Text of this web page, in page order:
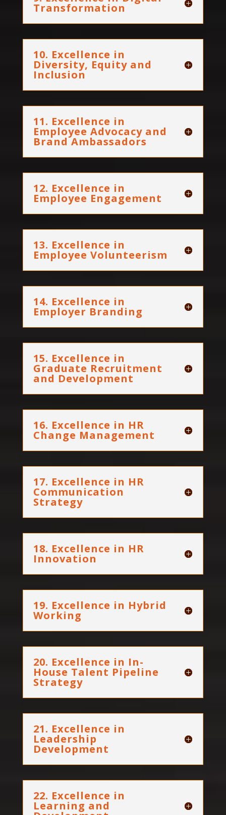
Transformation
10. Excellence in
Diversity, Equity and
Inclusion
11. Excellence in
Employee Advocacy and
Brand Ambassadors
12. Excellence in
Employee Engagement
13. Excellence in
Employee Volunteerism
14. Excellence in
Employer Branding
15. Excellence in
Graduate Recruitment
and Development
16. Excellence in HR
Change Management
17. Excellence in HR
Communication
Strategy
18. Excellence in HR
Innovation
19. Excellence in Hybrid
Working
20. Excellence in In-
House Talent Pipeline
Strategy
21. Excellence in
Leadership
Development
22. Excellence in
Learning and